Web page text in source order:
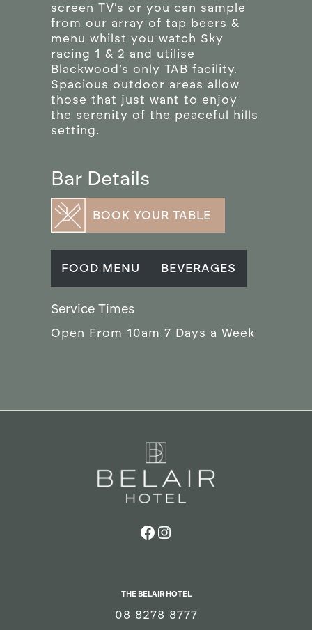
screen TV’s or you can sample
from our array of tap beers &
menu whilst you watch Sky
racing 1 & 2 and utilise
Blackwood’s only TAB facility.
Spacious outdoor areas allow
those that just want to enjoy
the serenity of the peaceful hills
setting.
Bar Details
BOOK YOUR TABLE
FOOD MENU BEVERAGES
Service Times
Open From 10am 7 Days a Week
THE BELAIR HOTEL
08 8278 8777